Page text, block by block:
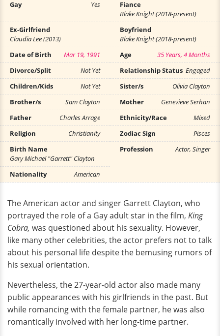
Gay
Yes
Fiance
Blake Knight (2018-present)
Ex-Girlfriend
Claudia Lee (2013)
Boyfriend
Blake Knight (2018-present)
Date of Birth
Mar 19, 1991 Age
35 Years, 4 Months
Divorce/Split
Not Yet Relationship Status Engaged
Children/Kids
Not Yet Sister/s
Olivia Clayton
Brother/s
Sam Clayton Mother
Genevieve Serhan
Father
Charles Arrage Ethnicity/Race
Mixed
Religion
Christianity Zodiac Sign
Pisces
Birth Name
Gary Michael "Garrett" Clayton
Profession Actor, Singer
Nationality American
The American actor and singer Garrett Clayton, who
portrayed the role of a Gay adult star in the film, King
Cobra, was questioned about his sexuality. However,
like many other celebrities, the actor prefers not to talk
about his personal life despite the bemusing rumors of
his sexual orientation.
Nevertheless, the 27-year-old actor also made many
public appearances with his girlfriends in the past. But
while romancing with the female partner, he was also
romantically involved with her long-time partner.